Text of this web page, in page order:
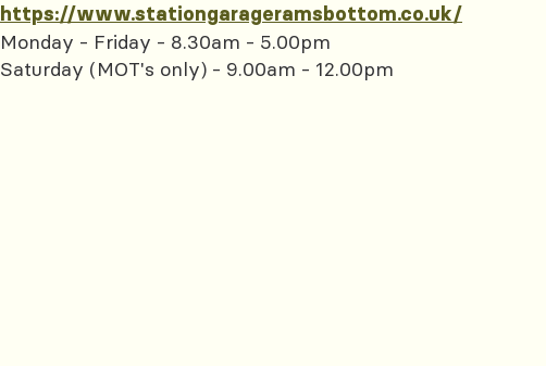
https://www.stationgarageramsbottom.co.uk/
Monday - Friday - 8.30am - 5.00pm
Saturday (MOT's only) - 9.00am - 12.00pm